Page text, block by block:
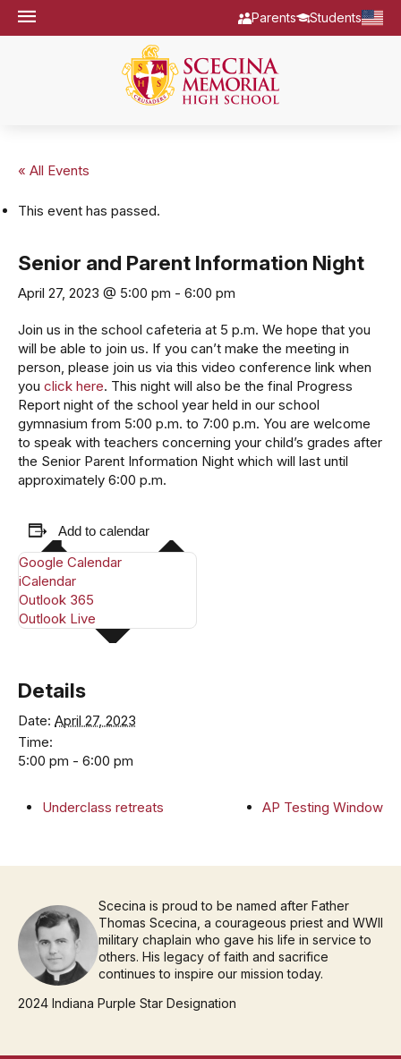
Parents Students
« All Events
This event has passed.
Senior and Parent Information Night
April 27, 2023 @ 5:00 pm - 6:00 pm
Join us in the school cafeteria at 5 p.m. We hope that you
will be able to join us. If you can’t make the meeting in
person, please join us via this video conference link when
you click here. This night will also be the final Progress
Report night of the school year held in our school
gymnasium from 5:00 p.m. to 7:00 p.m. You are welcome
to speak with teachers concerning your child’s grades after
the Senior Parent Information Night which will last until
approximately 6:00 p.m.
Add to calendar
Google Calendar
iCalendar
Outlook 365
Outlook Live
Details
Date: April 27, 2023
Time:
5:00 pm - 6:00 pm
Underclass retreats AP Testing Window
Scecina is proud to be named after Father
Thomas Scecina, a courageous priest and WWII
military chaplain who gave his life in service to
others. His legacy of faith and sacrifice
continues to inspire our mission today.
2024 Indiana Purple Star Designation